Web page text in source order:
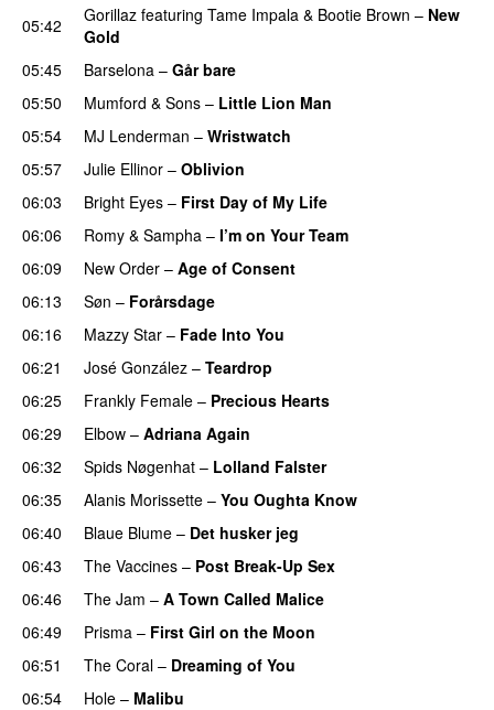
05:42
Gorillaz featuring Tame Impala & Bootie Brown – New
Gold
05:45
Barselona – Går bare
05:50
Mumford & Sons – Little Lion Man
05:54
MJ Lenderman – Wristwatch
05:57
Julie Ellinor – Oblivion
06:03
Bright Eyes – First Day of My Life
06:06
Romy & Sampha – I’m on Your Team
06:09
New Order – Age of Consent
06:13
Søn – Forårsdage
06:16
Mazzy Star – Fade Into You
06:21
José González – Teardrop
06:25
Frankly Female – Precious Hearts
06:29
Elbow – Adriana Again
06:32
Spids Nøgenhat – Lolland Falster
06:35
Alanis Morissette – You Oughta Know
06:40
Blaue Blume – Det husker jeg
06:43
The Vaccines – Post Break-Up Sex
06:46
The Jam – A Town Called Malice
06:49
Prisma – First Girl on the Moon
06:51
The Coral – Dreaming of You
06:54
Hole – Malibu